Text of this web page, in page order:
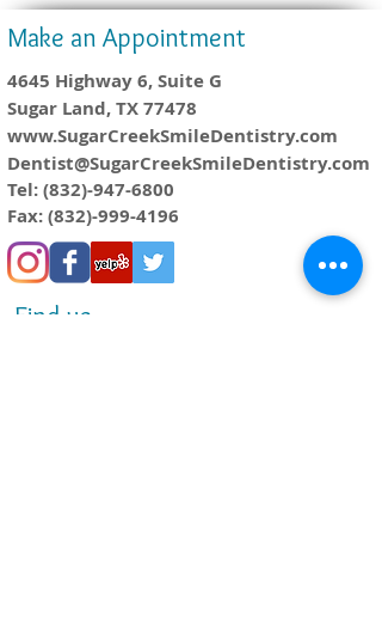
Make an Appointment
4645 Highway 6, Suite G
Sugar Land, TX 77478
www.SugarCreekSmileDentistry.com
Dentist@SugarCreekSmileDentistry.com
Tel:(832)-947-6800
Fax:(832)-999-4196
Find us